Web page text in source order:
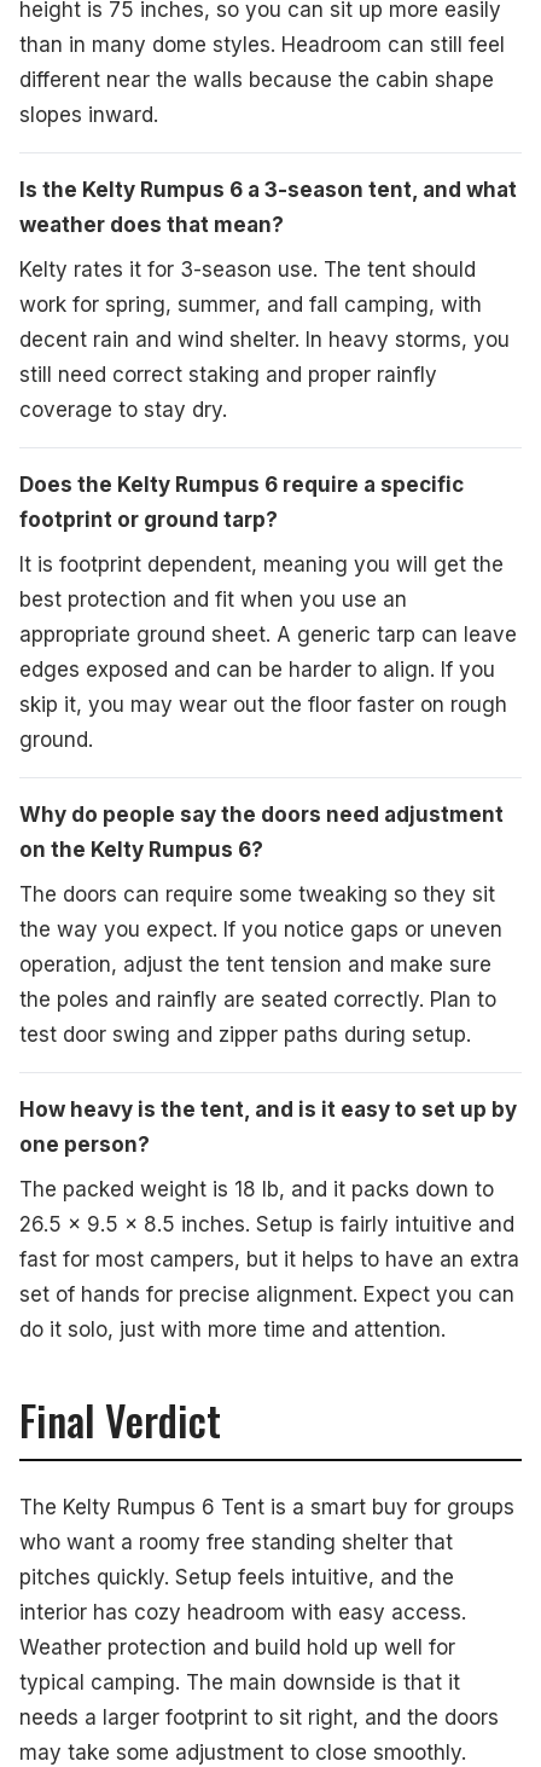
height is 75 inches, so you can sit up more easily
than in many dome styles. Headroom can still feel
different near the walls because the cabin shape
slopes inward.
Is the Kelty Rumpus 6 a 3-season tent, and what
weather does that mean?
Kelty rates it for 3-season use. The tent should
work for spring, summer, and fall camping, with
decent rain and wind shelter. In heavy storms, you
still need correct staking and proper rainfly
coverage to stay dry.
Does the Kelty Rumpus 6 require a specific
footprint or ground tarp?
It is footprint dependent, meaning you will get the
best protection and fit when you use an
appropriate ground sheet. A generic tarp can leave
edges exposed and can be harder to align. If you
skip it, you may wear out the floor faster on rough
ground.
Why do people say the doors need adjustment
on the Kelty Rumpus 6?
The doors can require some tweaking so they sit
the way you expect. If you notice gaps or uneven
operation, adjust the tent tension and make sure
the poles and rainfly are seated correctly. Plan to
test door swing and zipper paths during setup.
How heavy is the tent, and is it easy to set up by
one person?
The packed weight is 18 lb, and it packs down to
26.5 x 9.5 x 8.5 inches. Setup is fairly intuitive and
fast for most campers, but it helps to have an extra
set of hands for precise alignment. Expect you can
do it solo, just with more time and attention.
Final Verdict
The Kelty Rumpus 6 Tent is a smart buy for groups
who want a roomy free standing shelter that
pitches quickly. Setup feels intuitive, and the
interior has cozy headroom with easy access.
Weather protection and build hold up well for
typical camping. The main downside is that it
needs a larger footprint to sit right, and the doors
may take some adjustment to close smoothly.